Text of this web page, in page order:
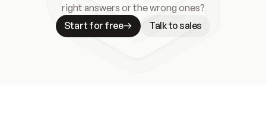
right answers or the wrong ones?
Start for free
Talk to sales